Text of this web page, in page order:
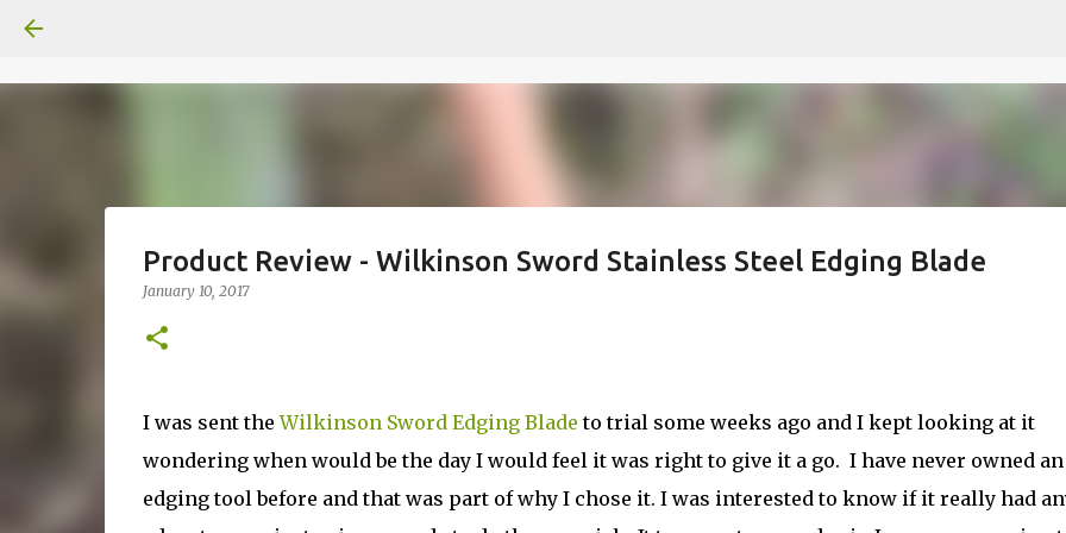
Product Review - Wilkinson Sword Stainless Steel Edging Blade
January 10, 2017
I was sent theWilkinson Sword Edging Blade to trial some weeks ago and I kept looking at it
wondering when would be the day I would feel it was right to give it a go. I have never owned an
edging tool before and that was part of why I chose it. I was interested to know if it really had